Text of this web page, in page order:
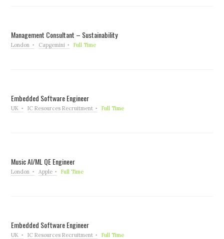
Management Consultant – Sustainability
London Capgemini Full Time
Embedded Software Engineer
UK IC Resources Recruitment Full Time
Music AI/ML QE Engineer
London Apple Full Time
Embedded Software Engineer
UK IC Resources Recruitment Full Time